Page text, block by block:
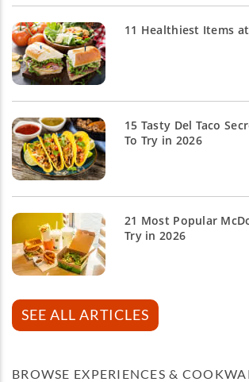
11 Healthiest Items
15 Tasty Del Taco
To Try in 2026
21 Most Popular
Try in 2026
SEE ALL ARTICLES
BROWSE EXPERIENCES &